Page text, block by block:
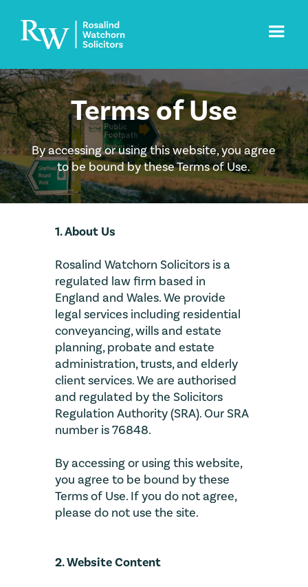
Terms of Use
By accessing or using this website, you agree
to be bound by these Terms of Use.
1. About Us
Rosalind Watchorn Solicitors is a
regulated law firm based in
England and Wales. We provide
legal services including residential
conveyancing, wills and estate
planning, probate and estate
administration, trusts, and elderly
client services. We are authorised
and regulated by the Solicitors
Regulation Authority (SRA). Our SRA
number is 76848.
By accessing or using this website,
you agree to be bound by these
Terms of Use. If you do not agree,
please do not use the site.
2. Website Content